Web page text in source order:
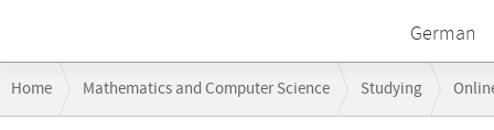
German
navigation
Home Mathematics and Computer Science Studying